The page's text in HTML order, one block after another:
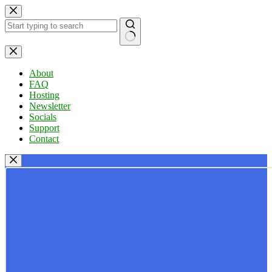
Skip
to
content
No
results
About
FAQ
Hosting
Newsletter
Socials
Support
Contact